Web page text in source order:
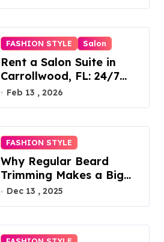
FASHION STYLE Salon
Rent a Salon Suite in
Carrollwood, FL: 24/7
Access, Utilities Included
Feb 13 , 2026
FASHION STYLE
Why Regular Beard
Trimming Makes a Big
Difference
Dec 13 , 2025